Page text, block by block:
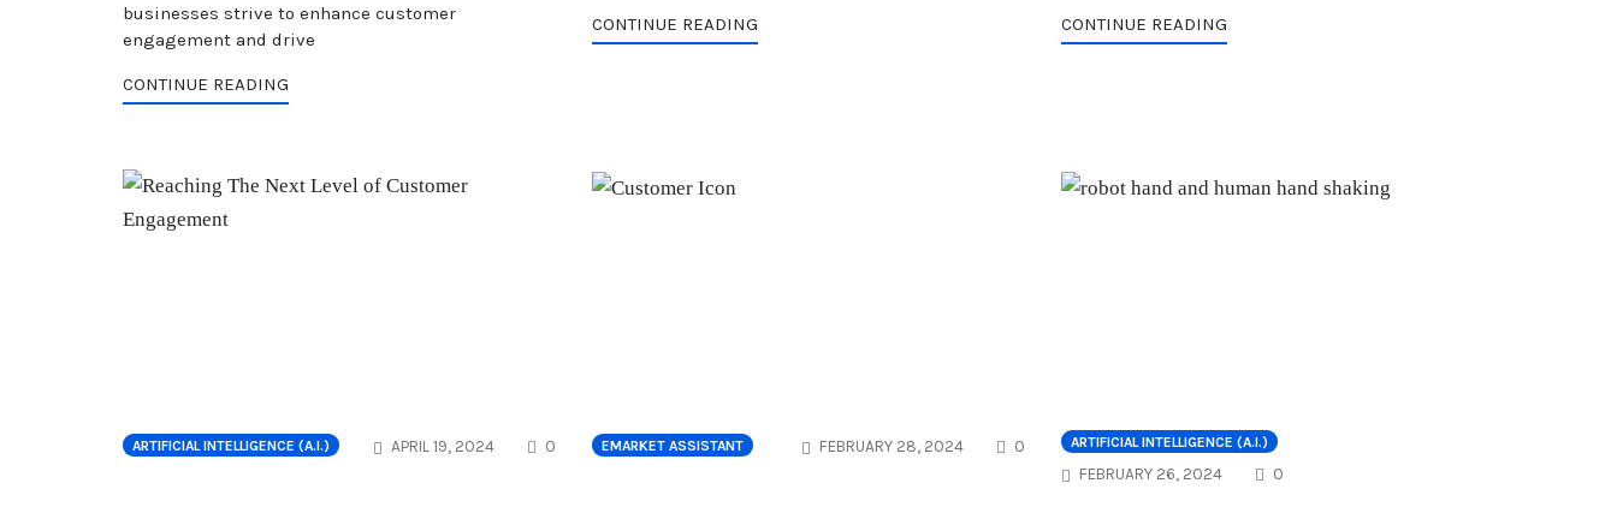
businesses strive to enhance customer
engagement and drive
CONTINUE READING
CONTINUE READING CONTINUE READING
ARTIFICIAL INTELLIGENCE (A.I.) APRIL 19, 2024 0 COMMENTSEMARKET ASSISTANT FEBRUARY 28, 2024 0 COMMENTSARTIFICIAL INTELLIGENCE (A.I.)
FEBRUARY 26, 2024 0COMMENTS